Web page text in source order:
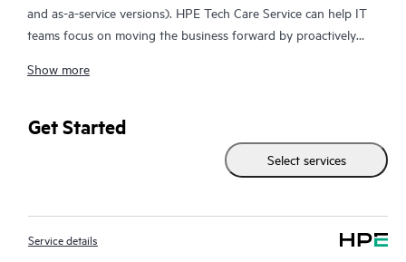
and as-a-service versions). HPE Tech Care Service can help IT
teams focus on moving the business forward by proactively
focusing on reactive issues.
HPE Tech Care Service enables direct access to product-specific
specialists and provides general technical guidance to help
Customers not only reduce risk but also find ways to do things
real-time chat facility, automated incident logging, and HPE
moderated forums with defined response times. Customers
Show more
Get Started
Select services
Service details